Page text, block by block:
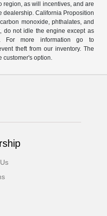
region, as will incentives, and are
dealership. California Proposition
monoxide, phthalates, and
do not idle the engine except as
For more information go to
theft from our inventory. The
customer's option.